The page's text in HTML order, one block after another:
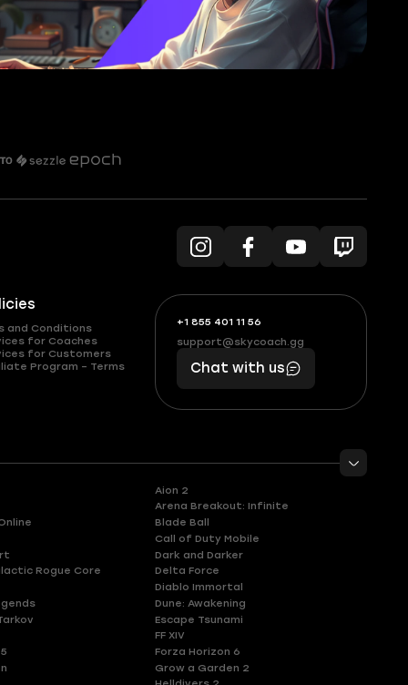
and Conditions
for Coaches
for Customers
Program – Terms
+1 855 401 11 56
+1
(855)
401
56
What
boosts
you,
makes
you
support@skycoach.gg
support@skycoach.gg
Chat with us
Aion 2
Arena Breakout: Infinite
Blade Ball
Call of Duty Mobile
Dark and Darker
Rogue Core
Delta Force
Diablo Immortal
Dune: Awakening
Escape Tsunami
FF XIV
Forza Horizon 6
Grow a Garden 2